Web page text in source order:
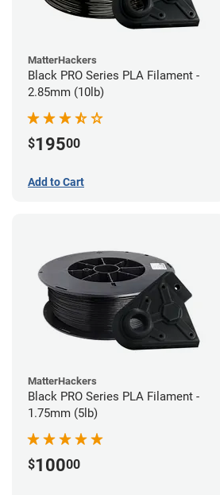
MatterHackers
Black PRO Series PLA Filament -
2.85mm (10lb)
$19500
Add to Cart
MatterHackers
Black PRO Series PLA Filament -
1.75mm (5lb)
$10000